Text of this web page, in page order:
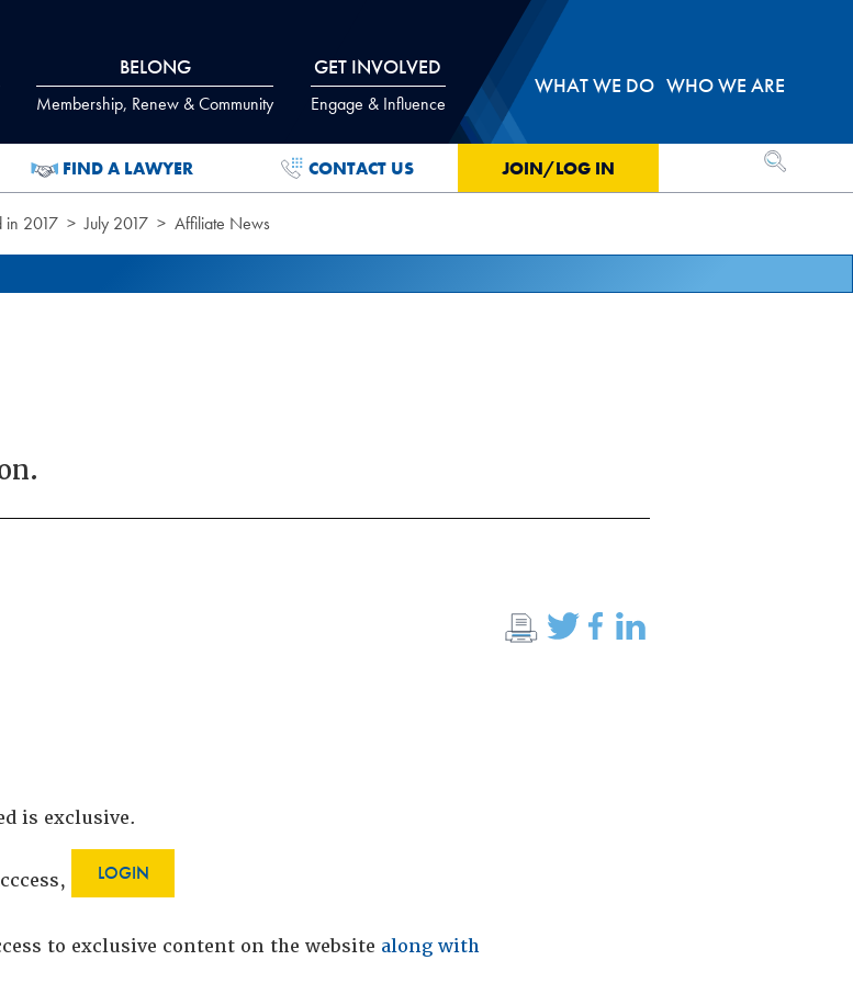
BELONG
Membership, Renew & Community
GET INVOLVED
Engage & Influence
WHAT WE DO WHO WE ARE
FIND A LAWYER CONTACT US JOIN/LOG IN OPEN
in 2017 July 2017 Affiliate News
is exclusive.
LOGIN
to exclusive content on the website along with